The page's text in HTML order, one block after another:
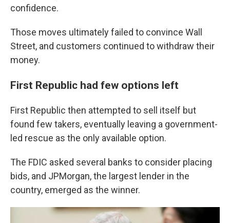
confidence.
Those moves ultimately failed to convince Wall
Street, and customers continued to withdraw their
money.
First Republic had few options left
First Republic then attempted to sell itself but
found few takers, eventually leaving a government-
led rescue as the only available option.
The FDIC asked several banks to consider placing
bids, and JPMorgan, the largest lender in the
country, emerged as the winner.